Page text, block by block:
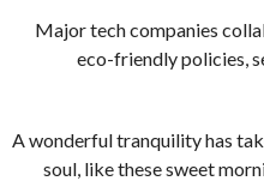
Major tech companies
eco-friendly policies,
A wonderful tranquility has
soul, like these sweet